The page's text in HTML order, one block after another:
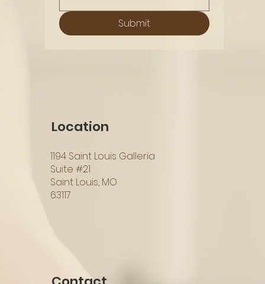
Submit
Location
1194 Saint Louis Galleria
Suite #21
Saint Louis, MO
63117